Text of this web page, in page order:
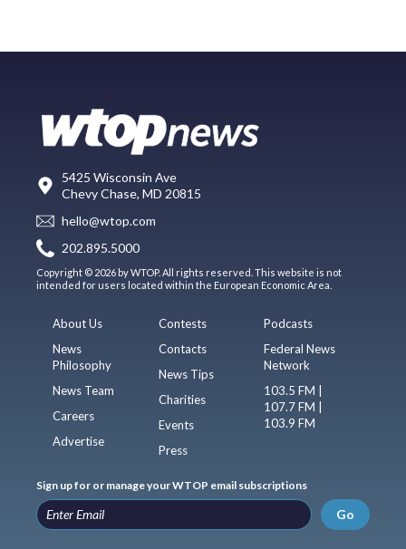
5425 Wisconsin Ave
Chevy Chase, MD 20815
hello@wtop.com
202.895.5000
Copyright © 2026 by WTOP. All rights reserved. This website is not
intended for users located within the European Economic Area.
About Us
News
Philosophy
News Team
Careers
Advertise
Contests
Contacts
News Tips
Charities
Events
Press
Podcasts
Federal News
Network
103.5 FM |
107.7 FM |
103.9 FM
Sign up for or manage your WTOP email subscriptions
Go